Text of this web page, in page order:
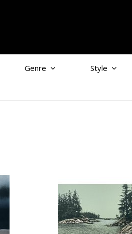
Genre Style